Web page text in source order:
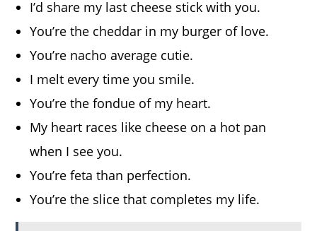
I’d share my last cheese stick with you.
You’re the cheddar in my burger of love.
You’re nacho average cutie.
I melt every time you smile.
You’re the fondue of my heart.
My heart races like cheese on a hot pan
when I see you.
You’re feta than perfection.
You’re the slice that completes my life.